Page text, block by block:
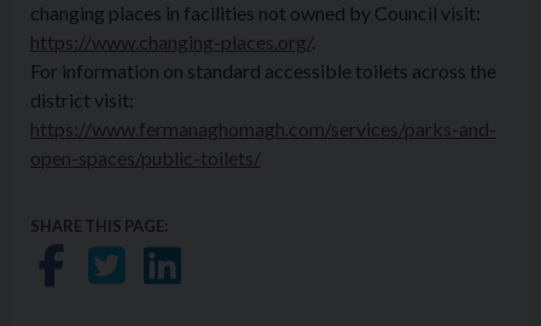
changing places in facilities not owned by Council visit:
https://www.changing-places.org/.
For information on standard accessible toilets across the
district visit:
https://www.fermanaghomagh.com/services/parks-and-
open-spaces/public-toilets/
SHARE THIS PAGE:
Share on Facebook
Share on Twitter
Share on LinkedIn